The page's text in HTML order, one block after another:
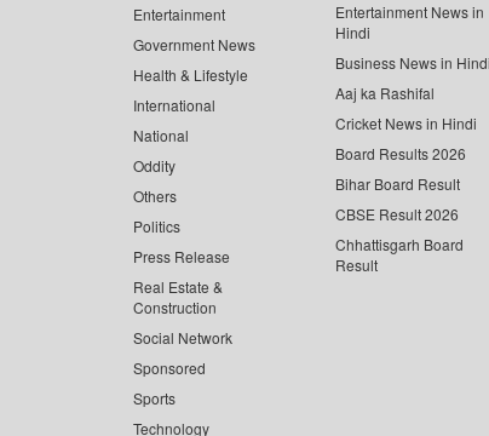
Entertainment
Government News
Health & Lifestyle
International
National
Oddity
Others
Politics
Press Release
Real Estate &
Construction
Social Network
Sponsored
Sports
Technology
Entertainment News in
Hindi
Business News in Hindi
Aaj ka Rashifal
Cricket News in Hindi
Board Results 2026
Bihar Board Result
CBSE Result 2026
Chhattisgarh Board
Result